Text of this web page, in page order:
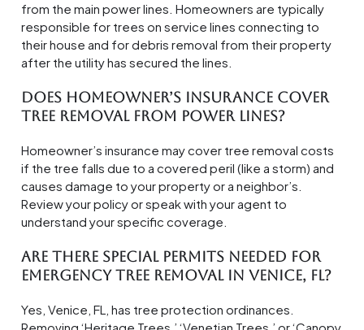
from the main power lines. Homeowners are typically
responsible for trees on service lines connecting to
their house and for debris removal from their property
after the utility has secured the lines.
Does homeowner’s insurance cover
tree removal from power lines?
Homeowner’s insurance may cover tree removal costs
if the tree falls due to a covered peril (like a storm) and
causes damage to your property or a neighbor’s.
Review your policy or speak with your agent to
understand your specific coverage.
Are there special permits needed for
emergency tree removal in Venice, FL?
Yes, Venice, FL, has tree protection ordinances.